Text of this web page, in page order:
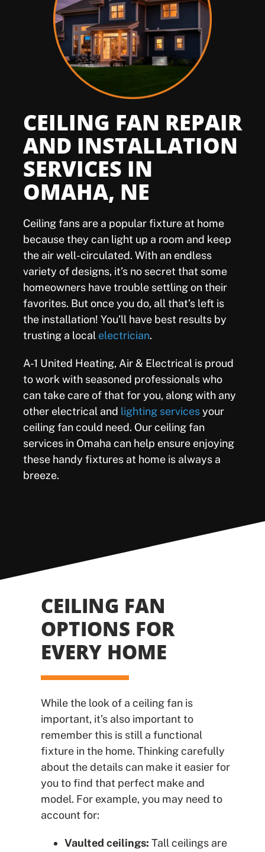
Air Filter Reminder
Search
CEILING FAN REPAIR
AND INSTALLATION
SERVICES IN
OMAHA, NE
Ceiling fans are a popular fixture at home
because they can light up a room and keep
the air well-circulated. With an endless
variety of designs, it’s no secret that some
homeowners have trouble settling on their
favorites. But once you do, all that’s left is
the installation! You’ll have best results by
trusting a local electrician.
A-1 United Heating, Air & Electrical is proud
to work with seasoned professionals who
can take care of that for you, along with any
other electrical and lighting servicesyour
ceiling fan could need. Our ceiling fan
services in Omaha can help ensure enjoying
these handy fixtures at home is always a
breeze.
CEILING FAN
OPTIONS FOR
EVERY HOME
While the look of a ceiling fan is
important, it’s also important to
remember this is still a functional
fixture in the home. Thinking carefully
about the details can make it easier for
you to find that perfect make and
model. For example, you may need to
account for:
Vaulted ceilings:Tall ceilings are